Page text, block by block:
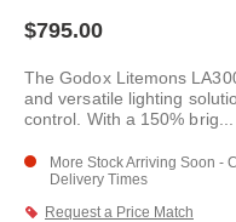
link.
$795.00
The Godox Litemons
and versatile lighting
control. With a 150% brig
More Stock Arriving Soon -
Delivery Times
Request a Price Match